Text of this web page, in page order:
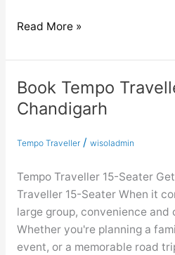
Read More »
Book Tempo
Chandigarh
Tempo Traveller/ wisoladmin
Tempo Traveller 15-Seater
Traveller 15-Seater When it
large group, convenience
Whether you're planning a
event, or a memorable road
Book
Tempo
15-
in
Chandigarh